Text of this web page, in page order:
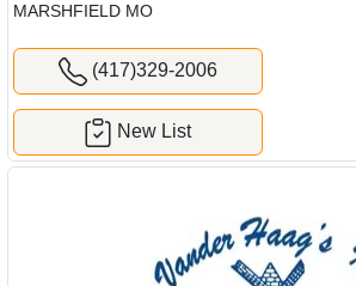
MARSHFIELD MO
(417)329-2006
New List